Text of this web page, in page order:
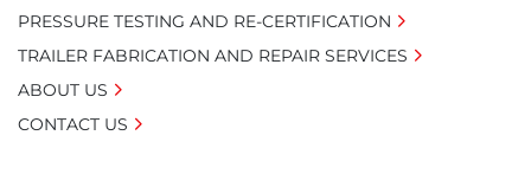
PRESSURE TESTING AND RE-CERTIFICATION
TRAILER FABRICATION AND REPAIR SERVICES
ABOUT US
CONTACT US